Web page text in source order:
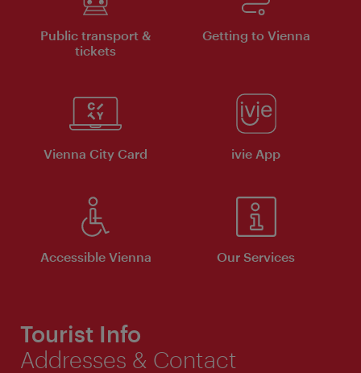
Public transport &
tickets
Getting to Vienna
Vienna City Card ivie App
Accessible Vienna Our Services
Tourist Info
Addresses & Contact